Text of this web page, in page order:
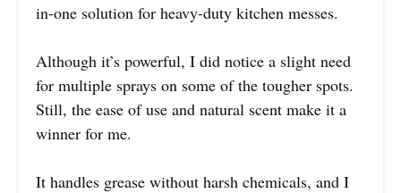
in-one solution for heavy-duty kitchen messes.
Although it’s powerful, I did notice a slight need
for multiple sprays on some of the tougher spots.
Still, the ease of use and natural scent make it a
winner for me.
It handles grease without harsh chemicals, and I